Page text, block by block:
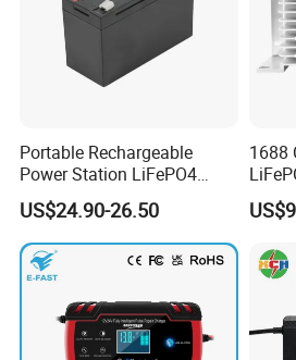
Portable Rechargeable
Power Station LiFePO4
12.8V 12ah Lithium Iron
Batteries
US$24.90-26.50
1688
73V
Charger